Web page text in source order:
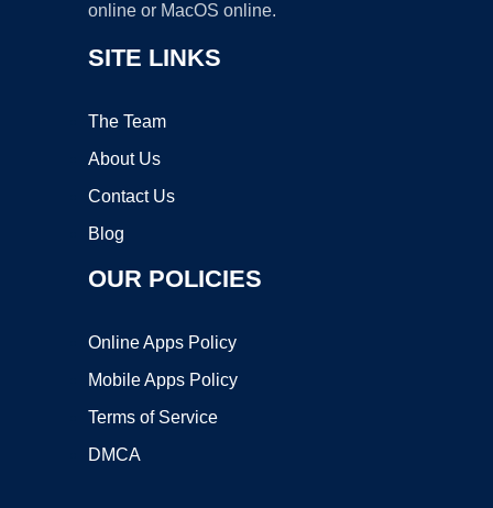
online or MacOS online.
SITE LINKS
The Team
About Us
Contact Us
Blog
OUR POLICIES
Online Apps Policy
Mobile Apps Policy
Terms of Service
DMCA